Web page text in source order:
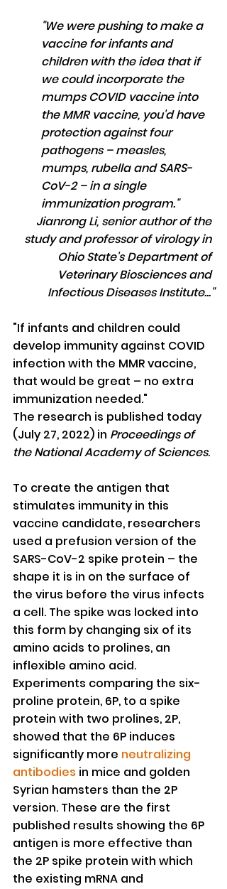
"We were pushing to make a
vaccine for infants and
children with the idea that if
we could incorporate the
mumps COVID vaccine into
the MMR vaccine, you'd have
protection against four
pathogens – measles,
mumps, rubella and SARS-
CoV-2 – in a single
immunization program."
Jianrong Li, senior author of the
study and professor of virology in
Ohio State's Department of
Veterinary Biosciences and
Infectious Diseases Institute..."
"If infants and children could
develop immunity against COVID
infection with the MMR vaccine,
that would be great – no extra
immunization needed."
The research is published today
(July 27, 2022) in Proceedings of
the National Academy of Sciences.
To create the antigen that
stimulates immunity in this
vaccine candidate, researchers
used a prefusion version of the
SARS-CoV-2 spike protein – the
shape it is in on the surface of
the virus before the virus infects
a cell. The spike was locked into
this form by changing six of its
amino acids to prolines, an
inflexible amino acid.
Experiments comparing the six-
proline protein, 6P, to a spike
protein with two prolines, 2P,
showed that the 6P induces
significantly more neutralizing
antibodies in mice and golden
Syrian hamsters than the 2P
version. These are the first
published results showing the 6P
antigen is more effective than
the 2P spike protein with which
the existing mRNA and